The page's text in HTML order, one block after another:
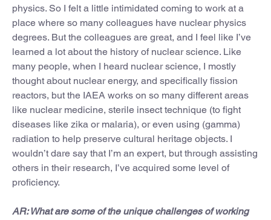
physics. So I felt a little intimidated coming to work at a
place where so many colleagues have nuclear physics
degrees. But the colleagues are great, and I feel like I’ve
learned a lot about the history of nuclear science. Like
many people, when I heard nuclear science, I mostly
thought about nuclear energy, and specifically fission
reactors, but the IAEA works on so many different areas
like nuclear medicine, sterile insect technique (to fight
diseases like zika or malaria), or even using (gamma)
radiation to help preserve cultural heritage objects. I
wouldn’t dare say that I’m an expert, but through assisting
others in their research, I’ve acquired some level of
proficiency.
AR: What are some of the unique challenges of working